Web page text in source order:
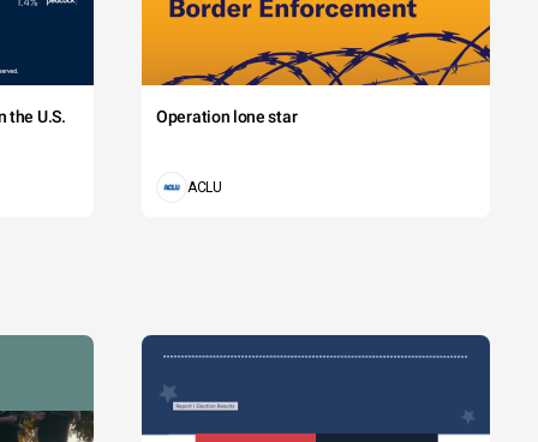
the U.S. Operation lone star
ACLU